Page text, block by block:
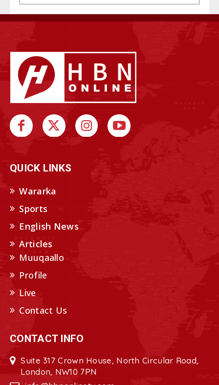
QUICK LINKS
Wararka
Sports
English News
Articles
Muuqaallo
Profile
Live
Contact Us
CONTACT INFO
Suite 317 Crown House, North Circular Road,
London, NW10 7PN